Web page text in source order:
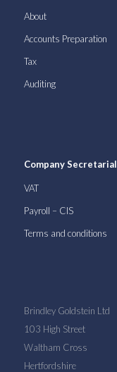
About
Accounts Preparation
Tax
Auditing
Company Secretarial
VAT
Payroll – CIS
Terms and conditions
Brindley Goldstein Ltd
103 High Street
Waltham Cross
Hertfordshire